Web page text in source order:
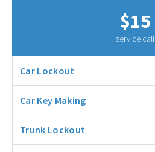
$15
service call
Car Lockout
Car Key Making
Trunk Lockout